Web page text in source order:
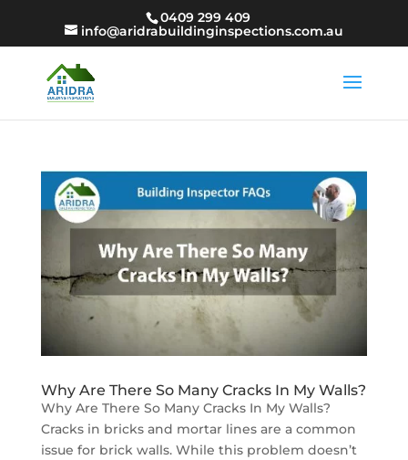
0409 299 409
info@aridrabuildinginspections.com.au
Why Are There So Many Cracks In My Walls?
Why Are There So Many Cracks In My Walls?
Cracks in bricks and mortar lines are a common
issue for brick walls. While this problem doesn’t